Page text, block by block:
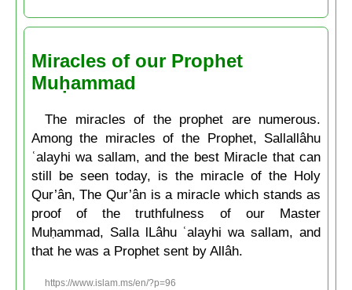
Miracles of our Prophet
Muḥammad
The miracles of the prophet are numerous.
Among the miracles of the Prophet, Sallallâhu
ʿalayhi wa sallam, and the best Miracle that can
still be seen today, is the miracle of the Holy
Qur’ân, The Qur’ân is a miracle which stands as
proof of the truthfulness of our Master
Muḥammad, Salla lLâhu ʿalayhi wa sallam, and
that he was a Prophet sent by Allâh.
https://www.islam.ms/en/?p=96